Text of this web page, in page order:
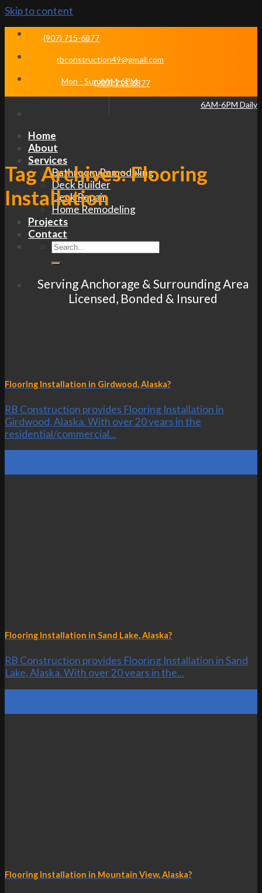
Skip to content
(907) 715-6877
rbconstruction49@gmail.com
Mon - Sun 6AM-6PM
(907) 715-6877
6AM-6PM Daily
Home
About
Services
Bathroom Remodeling
Deck Builder
Deck Repair
Home Remodeling
Projects
Contact
Serving Anchorage & Surrounding Area
Licensed, Bonded & Insured
Tag Archives:Flooring
Installation
Flooring Installation in Girdwood, Alaska?
RB Construction provides Flooring Installation in
Girdwood, Alaska. With over 20 years in the
residential/commercial...
Flooring Installation in Sand Lake, Alaska?
RB Construction provides Flooring Installation in Sand
Lake, Alaska. With over 20 years in the...
Flooring Installation in Mountain View, Alaska?